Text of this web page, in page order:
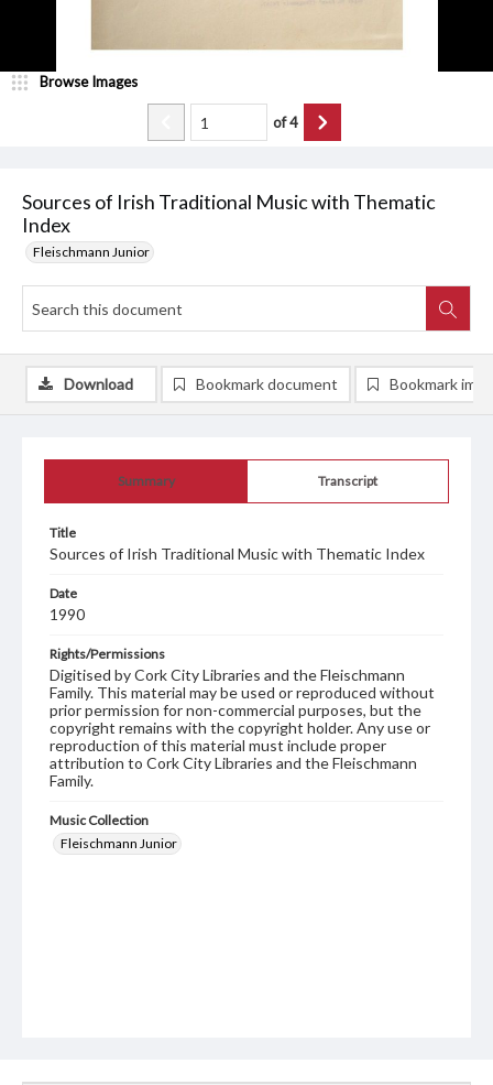
Sources of Irish Traditional Music with Thematic
Index
Fleischmann Junior
Browse Images
of4
Summary Transcript
Title
Sources of Irish Traditional Music with Thematic Index
Date
1990
Rights/Permissions
Digitised by Cork City Libraries and the Fleischmann
Family. This material may be used or reproduced without
prior permission for non-commercial purposes, but the
copyright remains with the copyright holder. Any use or
reproduction of this material must include proper
attribution to Cork City Libraries and the Fleischmann
Family.
Music Collection
Fleischmann Junior
Download Bookmark document Bookmark